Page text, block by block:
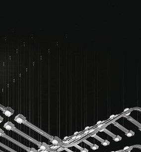
TV furniture
Chests of drawers
Dressing tables
Indoor benches